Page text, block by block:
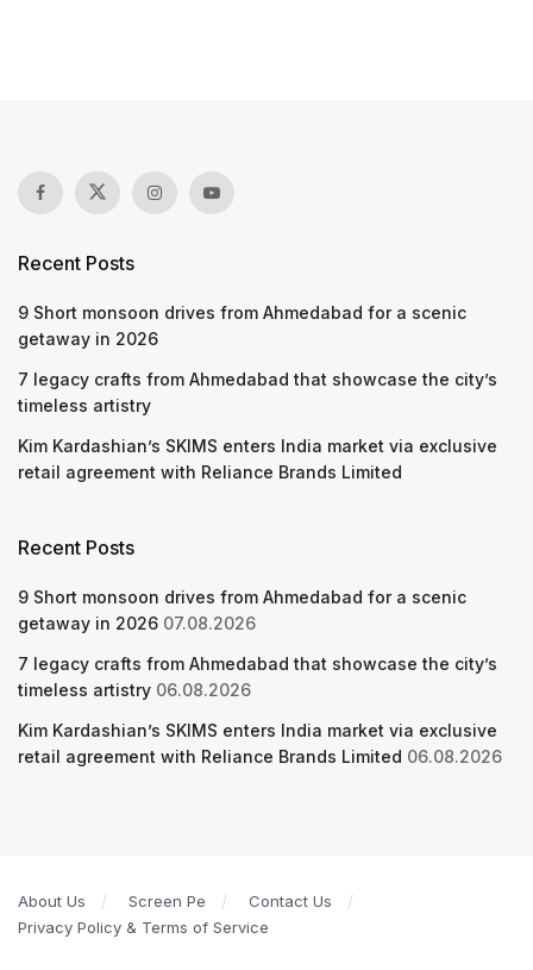
Recent Posts
9 Short monsoon drives from Ahmedabad for a scenic
getaway in 2026
7 legacy crafts from Ahmedabad that showcase the city’s
timeless artistry
Kim Kardashian’s SKIMS enters India market via exclusive
retail agreement with Reliance Brands Limited
Recent Posts
9 Short monsoon drives from Ahmedabad for a scenic
getaway in 2026 07.08.2026
7 legacy crafts from Ahmedabad that showcase the city’s
timeless artistry 06.08.2026
Kim Kardashian’s SKIMS enters India market via exclusive
retail agreement with Reliance Brands Limited 06.08.2026
About Us Screen Pe
Contact Us
Privacy Policy & Terms of Service